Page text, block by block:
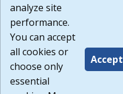
Build:
1.131
analyze site
performance.
You can accept
all cookies or
choose only
essential